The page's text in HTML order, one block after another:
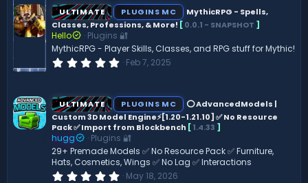
s
t
a
r
(
s
)
ULTIMATE PLUGINS MC
MythicRPG - Spells,
Classes, Professions, & More! [0.0.1 - SNAPSHOT ]
Hello
Plugins 🔐
MythicRPG - Player Skills, Classes, and RPG stuff for Mythic!
0
s
t
a
r
(
s
)
Feb 7, 2025
ULTIMATE PLUGINS MC
⭕ AdvancedModels |
Custom 3D Model Engine⚡[1.20-1.21.10] ✅ No Resource
Pack ✅ Import from Blockbench [1.4.33 ]
hugg
Plugins 🔐
29+ Premade Models ✅ No Resource Pack ✅ Furniture,
Hats, Cosmetics, Wings ✅ No Lag ✅ Interactions
0 May 18, 2026